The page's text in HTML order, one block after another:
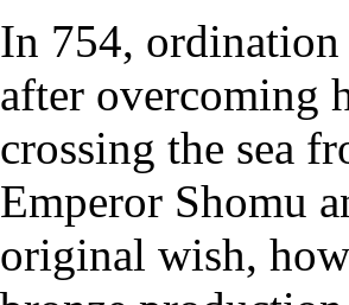
In 754,
after overcoming
crossing the sea
Emperor Shomu
original wish,